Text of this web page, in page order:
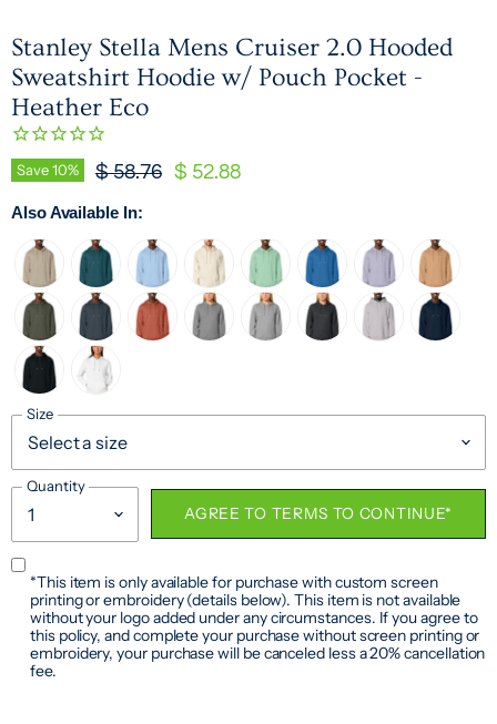
Stanley Stella Mens Cruiser 2.0 Hooded
Sweatshirt Hoodie w/ Pouch Pocket -
Heather Eco
Save10% Original Price
$ 58.76 Current Price
$ 52.88
Also Available In:
Size
Quantity
AGREE TO TERMS TO CONTINUE*
*This item is only available for purchase with custom screen
printing or embroidery (details below). This item is not available
without your logo added under any circumstances. If you agree to
this policy, and complete your purchase without screen printing or
embroidery, your purchase will be canceled less a 20% cancellation
fee.